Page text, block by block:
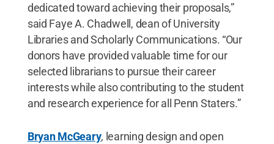
dedicated toward achieving their proposals,”
said Faye A. Chadwell, dean of University
Libraries and Scholarly Communications. “Our
donors have provided valuable time for our
selected librarians to pursue their career
interests while also contributing to the student
and research experience for all Penn Staters.”
Bryan McGeary, learning design and open